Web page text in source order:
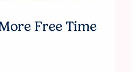
Free Time